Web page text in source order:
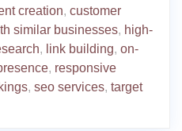
creation, customer
similar businesses, high-
, link building, on-
, responsive
, seo services, target